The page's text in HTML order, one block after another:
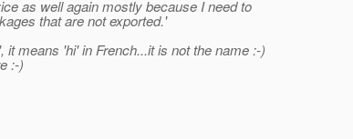
as well again mostly because I need to
that are not exported.'
it means 'hi' in French...it is not the name :-)
:-)